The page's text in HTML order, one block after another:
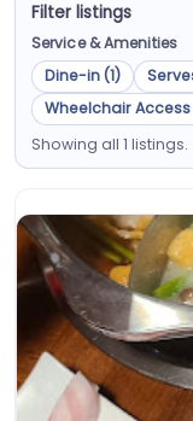
Filter listings
Service & Amenities
Dine-in (1)
Wheelchair Access
Showing all 1 listings.